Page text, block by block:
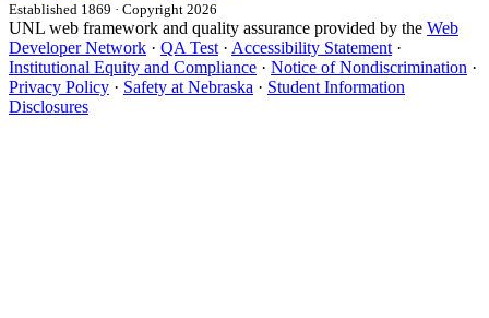
Established 1869 · Copyright 2026
UNL web framework and quality assurance provided by the Web
Developer Network · QA Test · Accessibility Statement ·
Institutional Equity and Compliance · Notice of Nondiscrimination ·
Privacy Policy · Safety at Nebraska · Student Information
Disclosures